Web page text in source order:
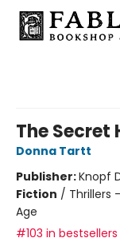
The Secret
Donna Tartt
Publisher:Knopf
Fiction / Thrillers
Age
#103 in bestsellers